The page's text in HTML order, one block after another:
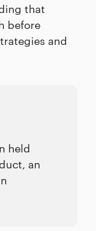
that
before
and
held
an